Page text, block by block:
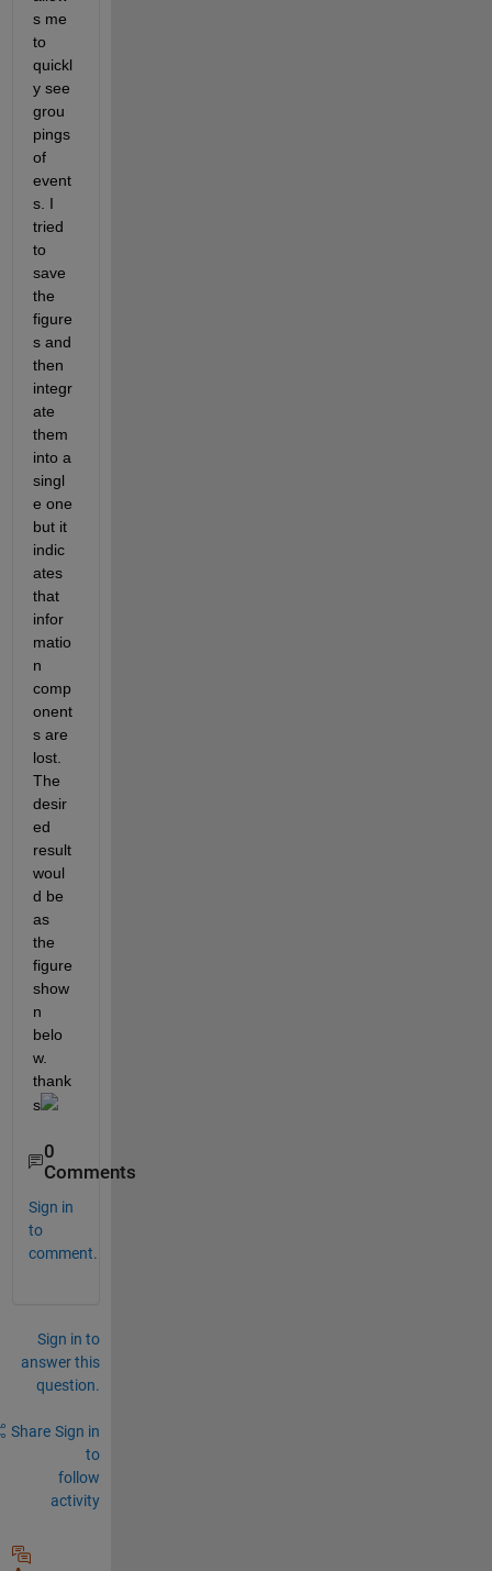
s me
to
quickl
y see
grou
pings
of
event
s. I
tried
to
save
the
figure
s and
then
integr
ate
them
into a
singl
e one
but it
indic
ates
that
infor
matio
n
comp
onent
s are
lost.
The
desir
ed
result
woul
d be
as
the
figure
show
n
belo
w.
thank
s
0
Comments
Sign in
to
comment.
Sign in to
answer this
question.
Share Sign in
to
follow
activity